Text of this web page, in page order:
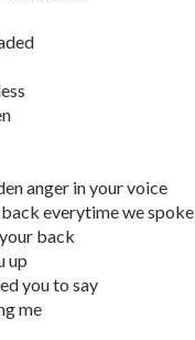
anger in your voice
everytime we spoke
back
up
you to say
me